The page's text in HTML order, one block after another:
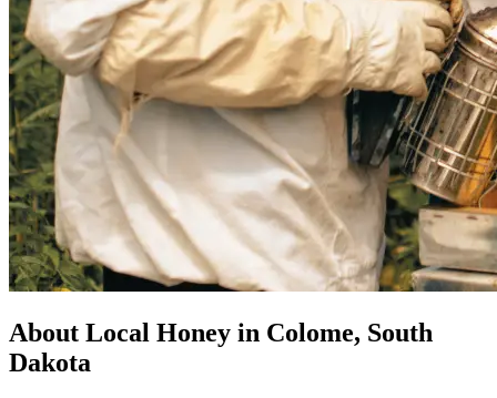
About Local Honey in Colome, South
Dakota